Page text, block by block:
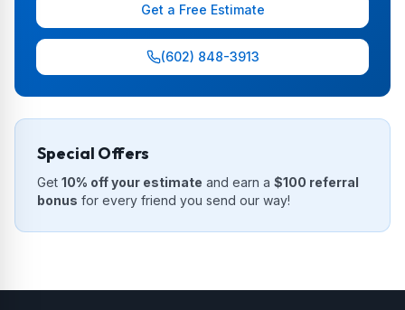
Get a Free Estimate
(602) 848-3913
Special Offers
Get 10% off your estimate and earn a $100 referral
bonus for every friend you send our way!